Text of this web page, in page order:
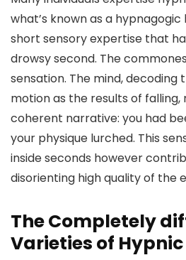
what’s known as a
short sensory expertise that
drowsy second. The
sensation. The mind, decoding
motion as the results of
coherent narrative: you had
your physique lurched. This
inside seconds however
disorienting high quality of the
The Completely
Varieties of